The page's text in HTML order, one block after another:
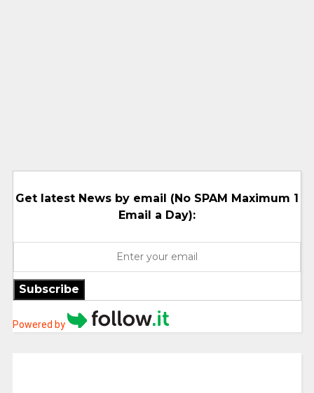
Get latest News by email (No SPAM Maximum 1
Email a Day):
Subscribe
Powered by